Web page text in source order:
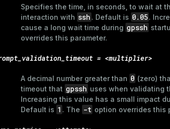
Specifies the time, in seconds, to wait at
interaction with ssh . Default is 0.05.
cause a long wait time during gpssh
overrides this parameter.
= <multiplier>
A decimal number greater than 0 (zero)
timeout that gpssh uses when validating
Increasing this value has a small impact
Default is 1 . The -t option overrides this